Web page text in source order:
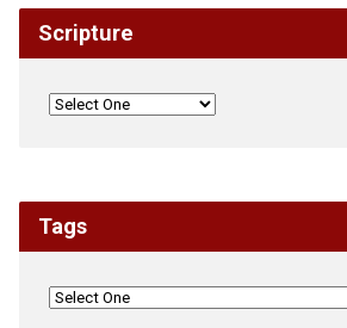
Scripture
Tags